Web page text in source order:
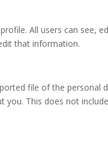
All users can see,
that information.
file of the personal
This does not